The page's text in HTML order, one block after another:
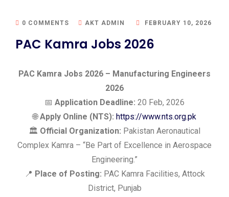
0 COMMENTS AKT ADMIN FEBRUARY 10, 2026
PAC Kamra Jobs 2026
PAC Kamra Jobs 2026 – Manufacturing Engineers
2026
📅 Application Deadline: 20 Feb, 2026
🌐Apply Online (NTS): https://www.nts.org.pk
🏛️ Official Organization: Pakistan Aeronautical
Complex Kamra – “Be Part of Excellence in Aerospace
Engineering.”
📍 Place of Posting: PAC Kamra Facilities, Attock
District, Punjab